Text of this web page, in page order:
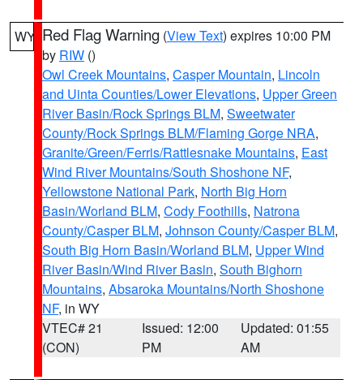
WY Red Flag Warning (View Text) expires 10:00 PM
by RIW ()
Owl Creek Mountains, Casper Mountain, Lincoln
and Uinta Counties/Lower Elevations, Upper Green
River Basin/Rock Springs BLM, Sweetwater
County/Rock Springs BLM/Flaming Gorge NRA,
Granite/Green/Ferris/Rattlesnake Mountains, East
Wind River Mountains/South Shoshone NF,
Yellowstone National Park, North Big Horn
Basin/Worland BLM, Cody Foothills, Natrona
County/Casper BLM, Johnson County/Casper BLM,
South Big Horn Basin/Worland BLM, Upper Wind
River Basin/Wind River Basin, South Bighorn
Mountains, Absaroka Mountains/North Shoshone
NF, in WY
VTEC# 21
(CON)
Issued: 12:00
PM
Updated: 01:55
AM